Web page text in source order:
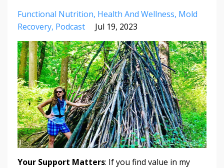
Functional Nutrition Health And Wellness Mold
Recovery Podcast Jul 19, 2023
Your Support Matters: If you find value in my